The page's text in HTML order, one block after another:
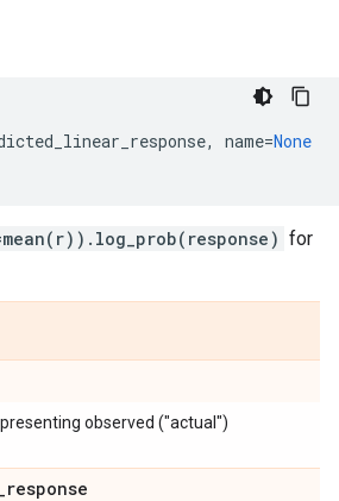
, name=None
for
observed ("actual")
response